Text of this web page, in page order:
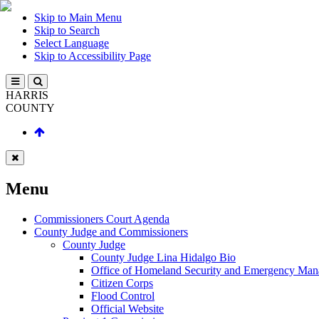
Skip to Main Menu
Skip to Search
Select Language
Skip to Accessibility Page
HARRIS
COUNTY
Menu
Commissioners Court Agenda
County Judge and Commissioners
County Judge
County Judge Lina Hidalgo Bio
Office of Homeland Security and Emergency
Citizen Corps
Flood Control
Official Website